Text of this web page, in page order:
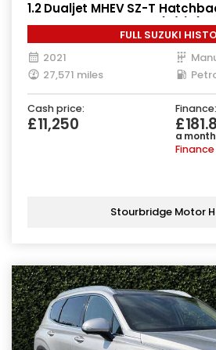
1.2 Dualjet MHEV SZ-T
Hybrid Manual Euro 6 (s/s)
FULL SUZUKI
2021
27,571 miles
Cash price:
£11,250
Finance:
a month
Stourbridge Motor